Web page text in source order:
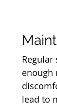
enough
lead to